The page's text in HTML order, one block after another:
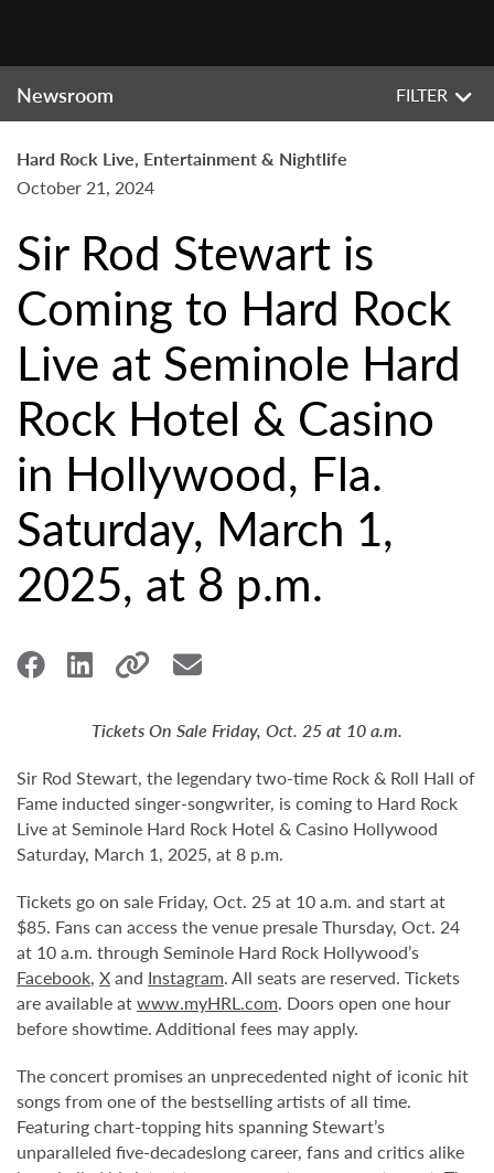
Newsroom FILTER
Hard Rock Live, Entertainment & Nightlife
October 21, 2024
Sir Rod Stewart is
Coming to Hard Rock
Live at Seminole Hard
Rock Hotel & Casino
in Hollywood, Fla.
Saturday, March 1,
2025, at 8 p.m.
Tickets On Sale Friday, Oct. 25 at 10 a.m.
Sir Rod Stewart, the legendary two-time Rock & Roll Hall of
Fame inducted singer-songwriter, is coming to Hard Rock
Live at Seminole Hard Rock Hotel & Casino Hollywood
Saturday, March 1, 2025, at 8 p.m.
Tickets go on sale Friday, Oct. 25 at 10 a.m. and start at
$85. Fans can access the venue presale Thursday, Oct. 24
at 10 a.m. through Seminole Hard Rock Hollywood’s
Facebook, Xand Instagram. All seats are reserved. Tickets
are available atwww.myHRL.com. Doors open one hour
before showtime. Additional fees may apply.
The concert promises an unprecedented night of iconic hit
songs from one of the bestselling artists of all time.
Featuring chart-topping hits spanning Stewart’s
unparalleled five-decadeslong career, fans and critics alike